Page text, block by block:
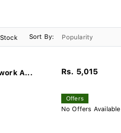
Sort By:
A... Rs. 5,015
Offers
No Offers Available